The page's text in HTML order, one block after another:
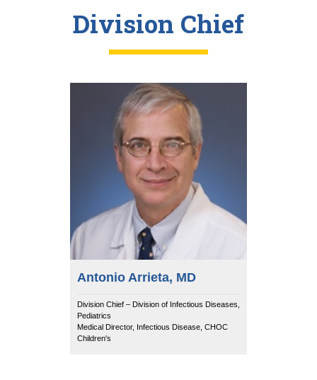
Division Chief
Antonio Arrieta, MD
Division Chief – Division of Infectious Diseases,
Pediatrics
Medical Director, Infectious Disease, CHOC
Children's